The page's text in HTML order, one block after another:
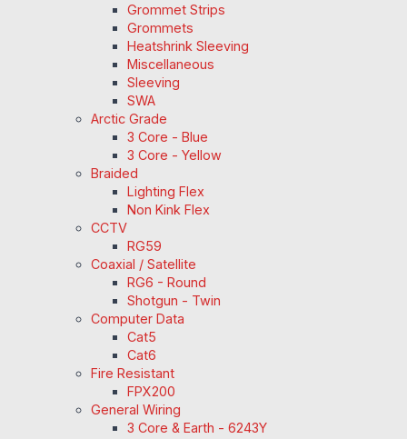
Grommet Strips
Grommets
Heatshrink Sleeving
Miscellaneous
Sleeving
SWA
Arctic Grade
3 Core - Blue
3 Core - Yellow
Braided
Lighting Flex
Non Kink Flex
CCTV
RG59
Coaxial / Satellite
RG6 - Round
Shotgun - Twin
Computer Data
Cat5
Cat6
Fire Resistant
FPX200
General Wiring
3 Core & Earth - 6243Y